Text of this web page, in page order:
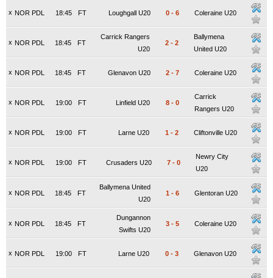
x NOR PDL FT
18:45 Loughgall U20 0 - 6 Coleraine U20
x NOR PDL FT
18:45
Carrick Rangers
U20
2 - 2
Ballymena
United U20
x NOR PDL FT
18:45 Glenavon U20 2 - 7 Coleraine U20
x NOR PDL FT
19:00 Linfield U20 8 - 0
Carrick
Rangers U20
x NOR PDL FT
19:00 Larne U20 1 - 2 Cliftonville U20
x NOR PDL FT
19:00 Crusaders U20 7 - 0
Newry City
U20
x NOR PDL FT
18:45
Ballymena United
U20
1 - 6 Glentoran U20
x NOR PDL FT
18:45
Dungannon
Swifts U20
3 - 5 Coleraine U20
x NOR PDL FT
19:00 Larne U20 0 - 3 Glenavon U20